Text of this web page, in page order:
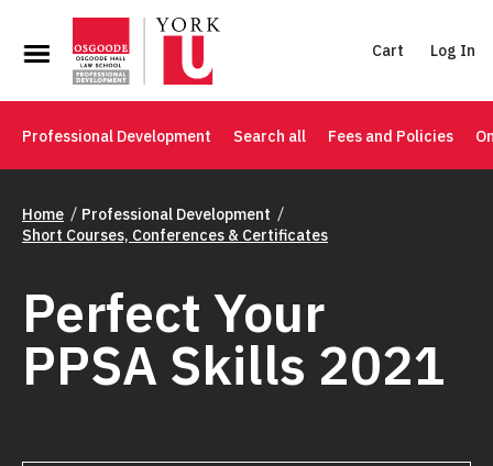
Cart Log In
Professional Development Search all Fees and Policies
Home
Professional Development
Short Courses, Conferences & Certificates
Perfect Your
PPSA Skills 2021